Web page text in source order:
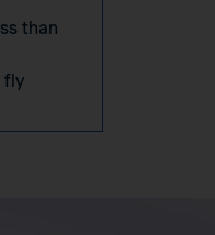
than
fly